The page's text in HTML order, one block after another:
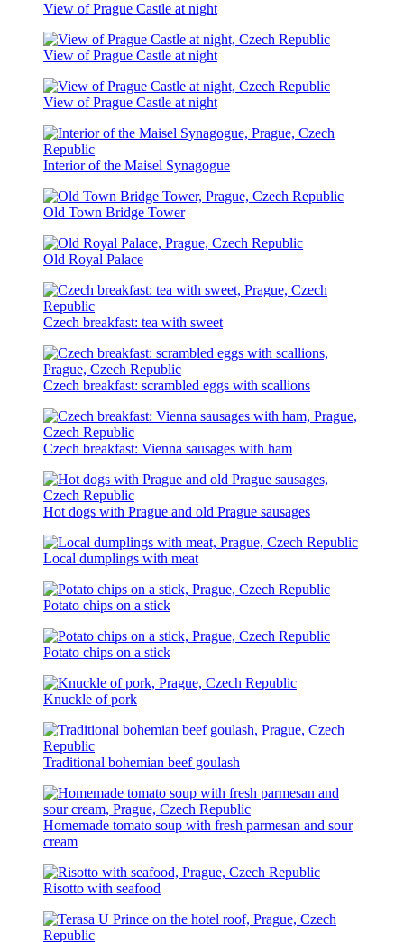
View of Prague Castle at night
View of Prague Castle at night
View of Prague Castle at night
Interior of the Maisel Synagogue
Old Town Bridge Tower
Old Royal Palace
Czech breakfast: tea with sweet
Czech breakfast: scrambled eggs with scallions
Czech breakfast: Vienna sausages with ham
Hot dogs with Prague and old Prague sausages
Local dumplings with meat
Potato chips on a stick
Potato chips on a stick
Knuckle of pork
Traditional bohemian beef goulash
Homemade tomato soup with fresh parmesan and sour
cream
Risotto with seafood